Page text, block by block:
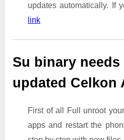
updates automatically. If
link
Su binary needs
updated
First of all Full unroot
apps and restart the